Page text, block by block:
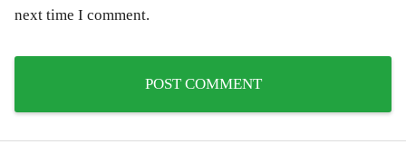
next time I comment.